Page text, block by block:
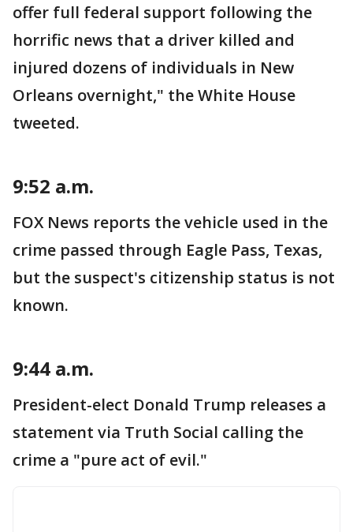
offer full federal support following the
horrific news that a driver killed and
injured dozens of individuals in New
Orleans overnight," the White House
tweeted.
9:52 a.m.
FOX News reports the vehicle used in the
crime passed through Eagle Pass, Texas,
but the suspect's citizenship status is not
known.
9:44 a.m.
President-elect Donald Trump releases a
statement via Truth Social calling the
crime a "pure act of evil."